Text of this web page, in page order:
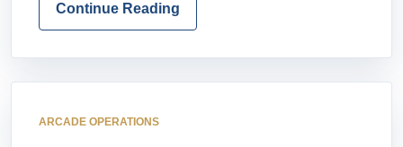
Continue Reading
ARCADE OPERATIONS